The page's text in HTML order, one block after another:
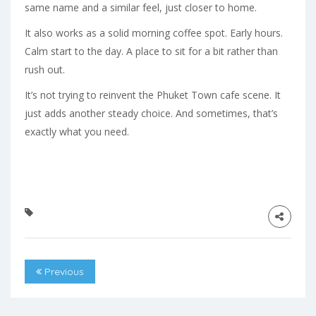
same name and a similar feel, just closer to home.
It also works as a solid morning coffee spot. Early hours.
Calm start to the day. A place to sit for a bit rather than
rush out.
It’s not trying to reinvent the Phuket Town cafe scene. It
just adds another steady choice. And sometimes, that’s
exactly what you need.
Previous